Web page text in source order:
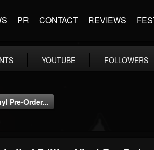
PR CONTACT REVIEWS
YOUTUBE FOLLOWERS
Pre-Order...